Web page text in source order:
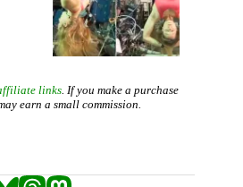
links. If you make a purchase
earn a small commission.